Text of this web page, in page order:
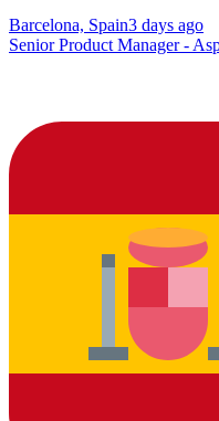
Barcelona, Spain3 days ago
Senior Product Manager -